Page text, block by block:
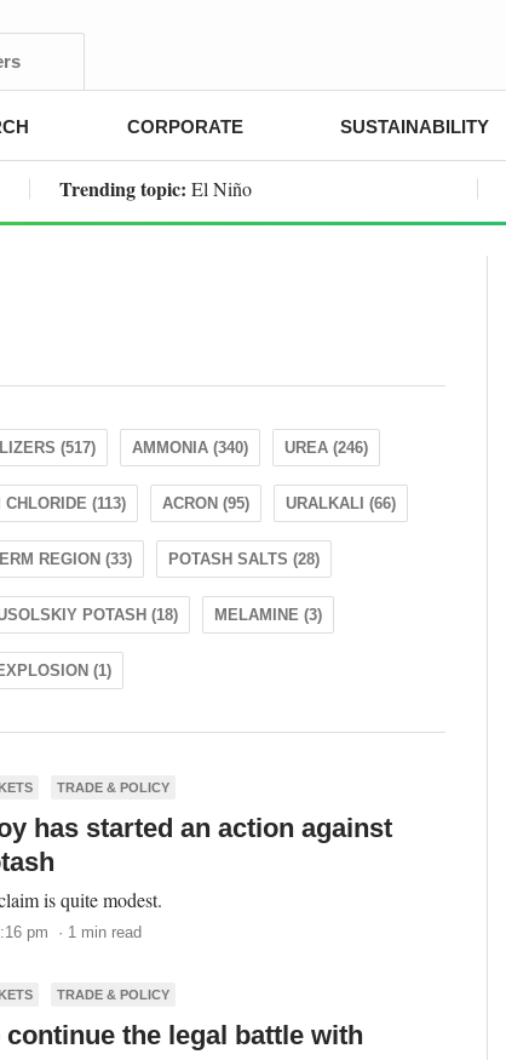
CORPORATE SUSTAINABILITY
Trending topic: El Niño
(517) AMMONIA (340) UREA (246)
CHLORIDE (113) ACRON (95) URALKALI (66)
REGION (33) POTASH SALTS (28)
POTASH (18) MELAMINE (3)
(1)
TRADE & POLICY
has started an action against
is quite modest.
pm · 1 min read
TRADE & POLICY
the legal battle with